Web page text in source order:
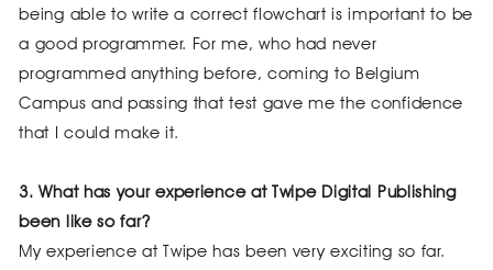
being able to write a correct flowchart is important to be
a good programmer. For me, who had never
programmed anything before, coming to Belgium
Campus and passing that test gave me the confidence
that I could make it.
3. What has your experience at Twipe Digital Publishing
been like so far?
My experience at Twipe has been very exciting so far.